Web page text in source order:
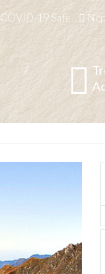
COVID-19 Safe
2 other people